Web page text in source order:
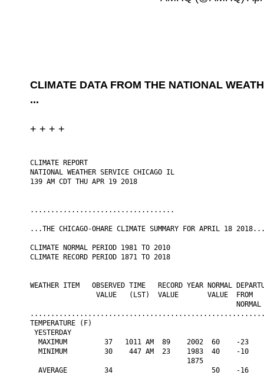
CLIMATE DATA FROM THE NATIONAL
...
+ + + +
CLIMATE REPORT
NATIONAL WEATHER SERVICE CHICAGO IL
139 AM CDT THU APR 19 2018
...................................
...THE CHICAGO-OHARE CLIMATE SUMMARY FOR APRIL 18
CLIMATE NORMAL PERIOD 1981 TO 2010
CLIMATE RECORD PERIOD 1871 TO 2018
WEATHER ITEM   OBSERVED TIME   RECORD YEAR NORMAL
VALUE   (LST)  VALUE       VALUE  FROM
                                                  NORMAL
TEMPERATURE (F)
YESTERDAY
MAXIMUM         37   1011 AM  89    2002  60    -23
MINIMUM         30    447 AM  23    1983  40    -10
                                      1875
AVERAGE         34                        50    -16